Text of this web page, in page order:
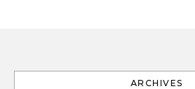
ARCHIVES